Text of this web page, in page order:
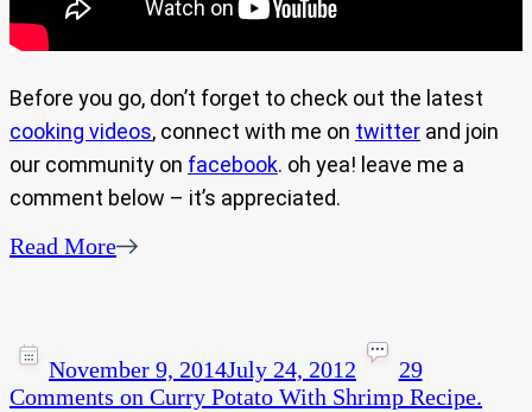
Before you go, don’t forget to check out the latest
cooking videos, connect with me on twitter and join
our community on facebook. oh yea! leave me a
comment below – it’s appreciated.
Read More
November 9, 2014July 24, 2012
29
Comments on Curry Potato With Shrimp Recipe.